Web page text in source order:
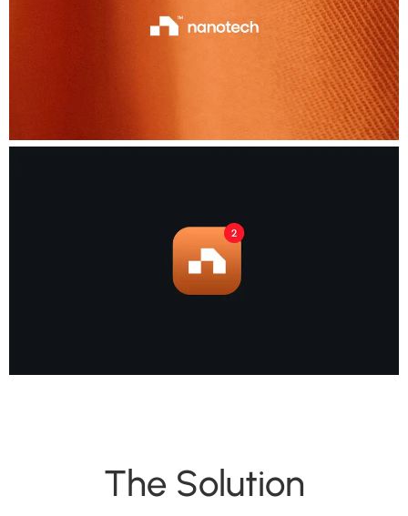
The Solution